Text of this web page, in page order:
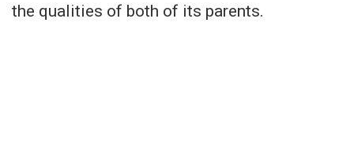
the qualities of both of its parents.